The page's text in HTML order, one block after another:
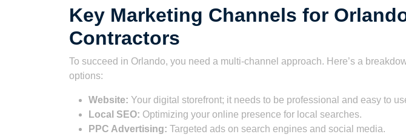
Key Marketing Channels for
Contractors
To succeed in Orlando, you need a multi-channel approach. Here’s a
options:
Website: Your digital storefront; it needs to be professional and easy to
Local SEO: Optimizing your online presence for local searches.
PPC Advertising: Targeted ads on search engines and social media.